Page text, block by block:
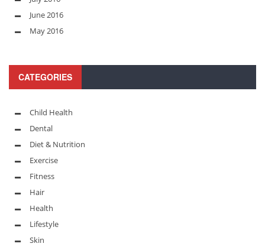
June 2016
May 2016
CATEGORIES
Child Health
Dental
Diet & Nutrition
Exercise
Fitness
Hair
Health
Lifestyle
Skin